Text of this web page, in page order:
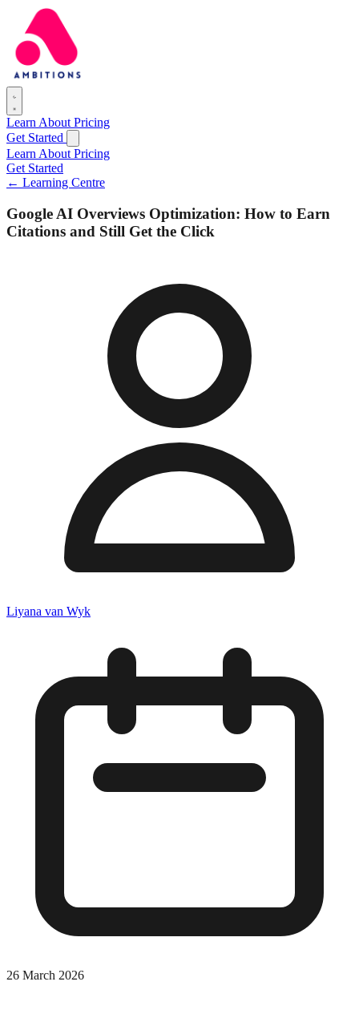
Learn About Pricing
Get Started
Learn About Pricing
Get Started
← Learning Centre
Google AI Overviews Optimization: How to Earn
Citations and Still Get the Click
Liyana van Wyk
26 March 2026